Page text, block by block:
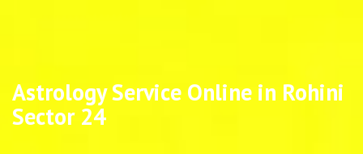
Astrology Service Online in Rohini
Sector 24